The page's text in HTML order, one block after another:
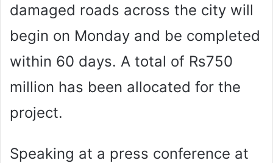
damaged roads across the city will
begin on Monday and be completed
within 60 days. A total of Rs750
million has been allocated for the
project.
Speaking at a press conference at